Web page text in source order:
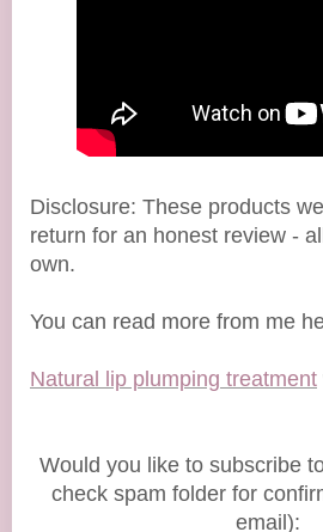
Disclosure: These products
return for an honest review -
own.
You can read more from me
Natural lip plumping treatment
Would you like to subscribe
check spam folder for
email):